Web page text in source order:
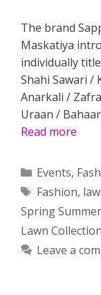
The brand
Maskatiya
individually
Shahi Sawari /
Anarkali /
Uraan /
Read more
Categories
Events,
Tags
Fashion,
Spring
Lawn Collection
Leave a